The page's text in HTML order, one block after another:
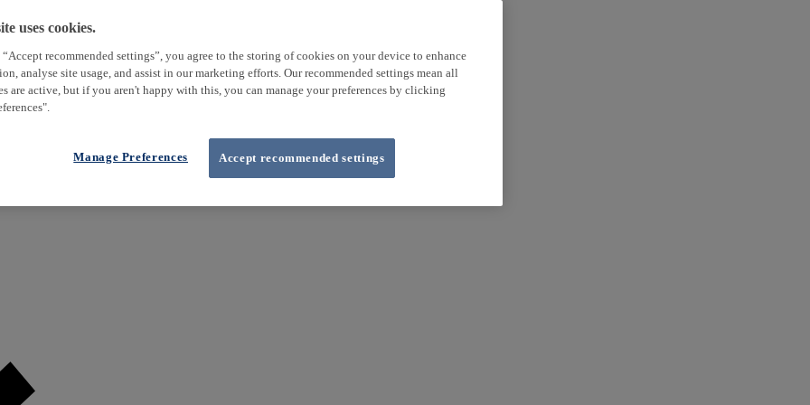
uses cookies.
recommended settings”, you agree to the storing of cookies on your device to enhance
analyse site usage, and assist in our marketing efforts. Our recommended settings mean all
are active, but if you aren't happy with this, you can manage your preferences by clicking
Accept recommended settings
Manage Preferences